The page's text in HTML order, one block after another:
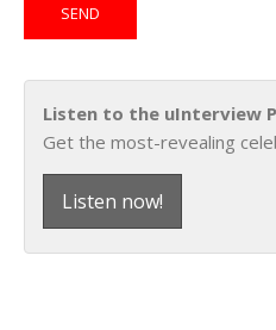
Listen to the uInterview
Get the most-revealing
Listen now!